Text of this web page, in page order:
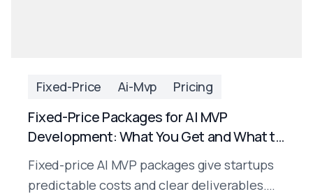
Fixed-Price Ai-Mvp Pricing
Fixed-Price Packages for AI MVP
Development: What You Get and What to
Watch For
Fixed-price AI MVP packages give startups
predictable costs and clear deliverables.